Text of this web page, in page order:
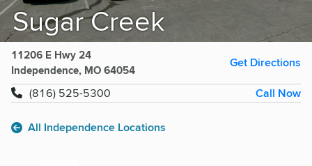
Sugar Creek
11206 E Hwy 24
Independence, MO 64054
Get Directions
(816) 525-5300
Call Now
All Independence Locations